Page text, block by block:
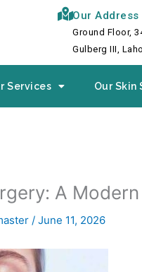
Our Address
Ground Floor,
Gulberg III,
Services Our Skin
A
/ June 11, 2026